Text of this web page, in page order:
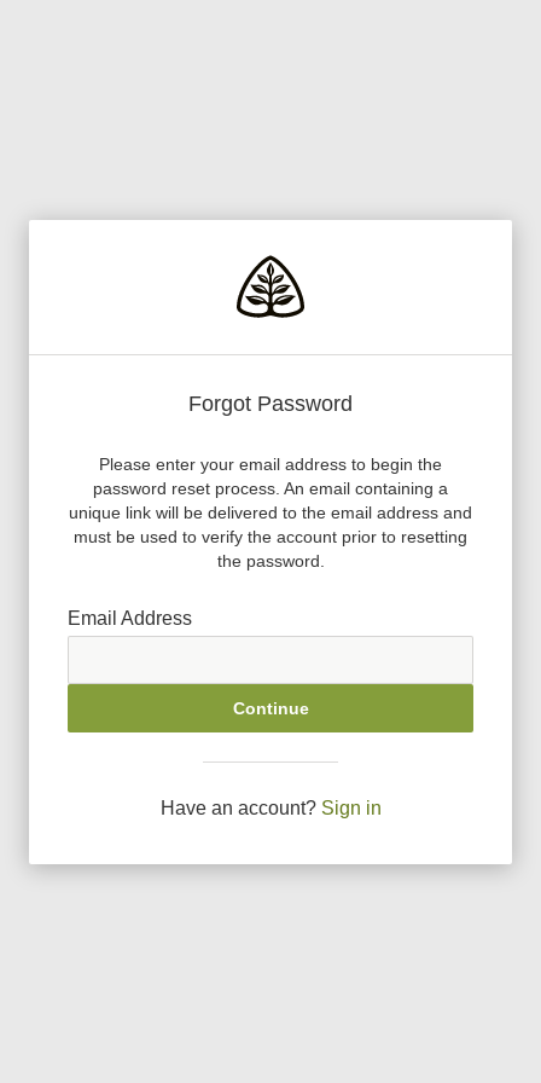
Forgot Password
Please enter your email address to begin the
password reset process. An email containing a
unique link will be delivered to the email address and
must be used to verify the account prior to resetting
the password.
Email Address
Continue
Have an account? Sign in